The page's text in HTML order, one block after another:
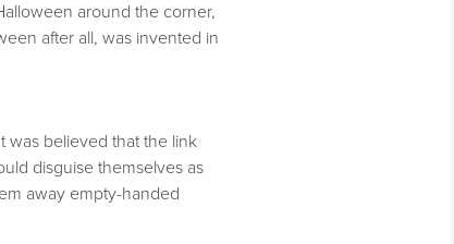
around the corner,
after all, was invented in
was believed that the link
disguise themselves as
away empty-handed